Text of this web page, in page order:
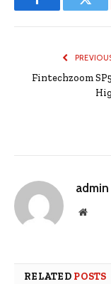
Facebook
Fintechzoom
admin
RELATED POSTS